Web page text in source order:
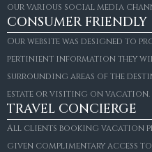
our various social media
CONSUMER FRIENDLY
Our website was designed to
pertinient information they
surrounding areas of the
estate or visiting on vacation.
TRAVEL CONCIERGE
All clients booking vacation
given complimentary access